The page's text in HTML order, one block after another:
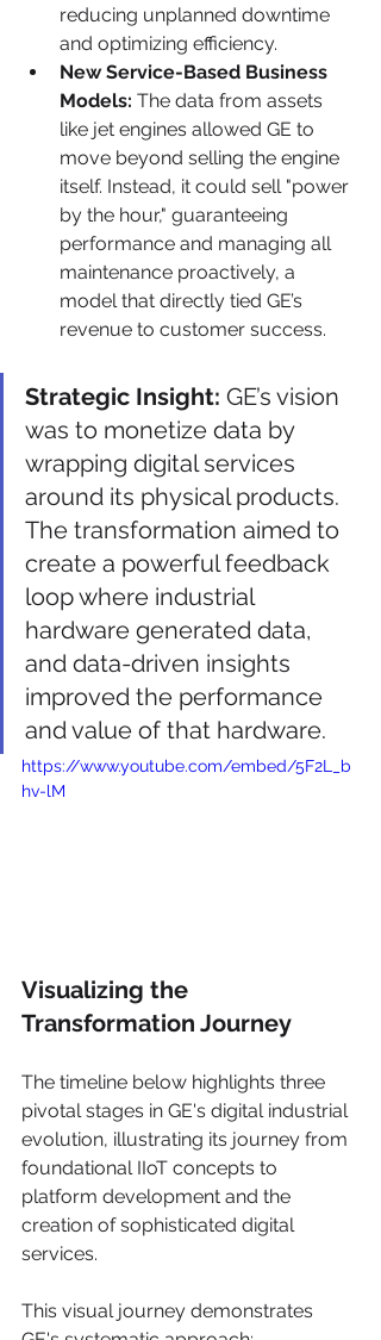
reducing unplanned downtime
and optimizing efficiency.
New Service-Based Business
Models: The data from assets
like jet engines allowed GE to
move beyond selling the engine
itself. Instead, it could sell "power
by the hour," guaranteeing
performance and managing all
maintenance proactively, a
model that directly tied GE’s
revenue to customer success.
Strategic Insight: GE’s vision
was to monetize data by
wrapping digital services
around its physical products.
The transformation aimed to
create a powerful feedback
loop where industrial
hardware generated data,
and data-driven insights
improved the performance
and value of that hardware.
https://www.youtube.com/embed/5F2L_b
hv-lM
Visualizing the
Transformation Journey
The timeline below highlights three
pivotal stages in GE's digital industrial
evolution, illustrating its journey from
foundational IIoT concepts to
platform development and the
creation of sophisticated digital
services.
This visual journey demonstrates